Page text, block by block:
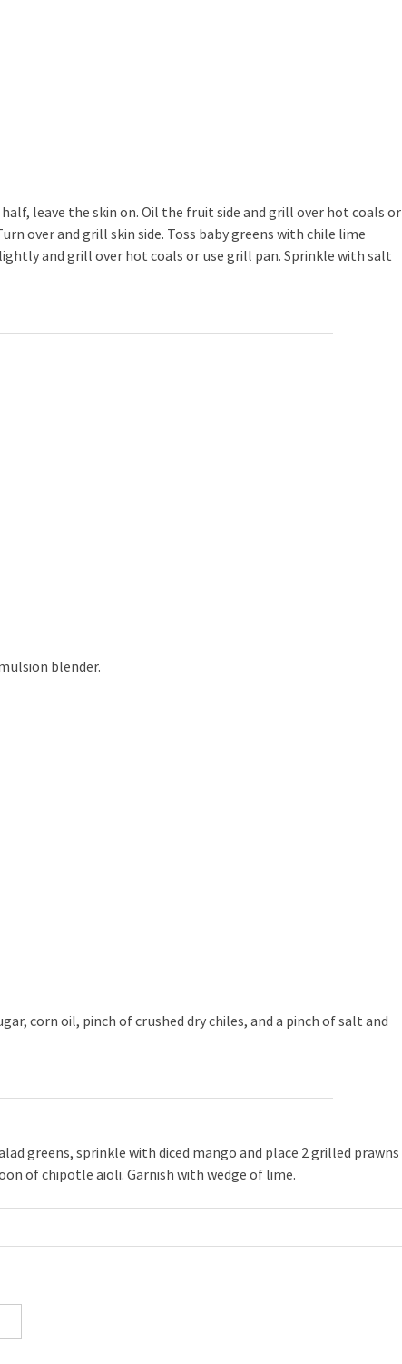
leave the skin on. Oil the fruit side and grill over hot coals or
over and grill skin side. Toss baby greens with chile lime
and grill over hot coals or use grill pan. Sprinkle with salt
blender.
corn oil, pinch of crushed dry chiles, and a pinch of salt and
greens, sprinkle with diced mango and place 2 grilled prawns
of chipotle aioli. Garnish with wedge of lime.